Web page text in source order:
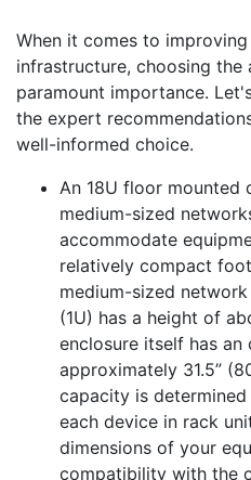
When it comes to
infrastructure, choosing
paramount importance.
the expert
well-informed choice.
An 18U floor
medium-sized
accommodate
relatively compact
medium-sized
(1U) has a height of
enclosure itself has
approximately 31.5”
capacity is
each device in rack
dimensions of your
compatibility with the